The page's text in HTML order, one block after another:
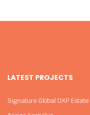
LATEST PROJECTS
Signature Global DXP Estate